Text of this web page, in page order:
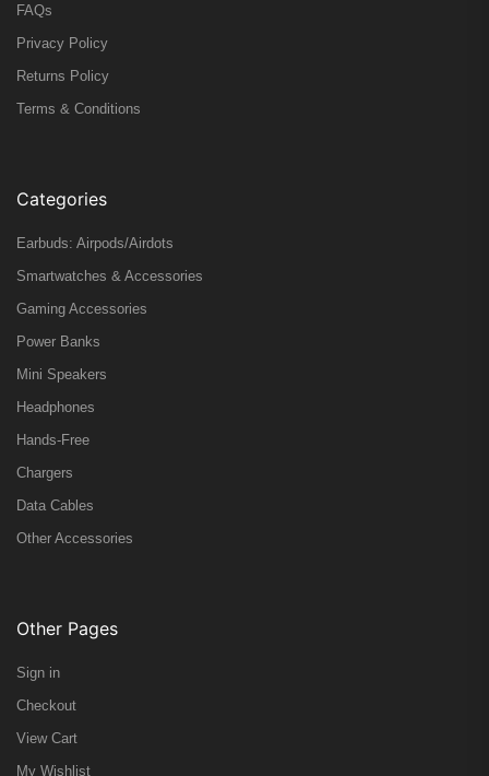
FAQs
Privacy Policy
Returns Policy
Terms & Conditions
Categories
Earbuds: Airpods/Airdots
Smartwatches & Accessories
Gaming Accessories
Power Banks
Mini Speakers
Headphones
Hands-Free
Chargers
Data Cables
Other Accessories
Other Pages
Sign in
Checkout
View Cart
My Wishlist